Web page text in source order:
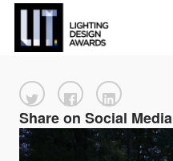
Share on Social Media